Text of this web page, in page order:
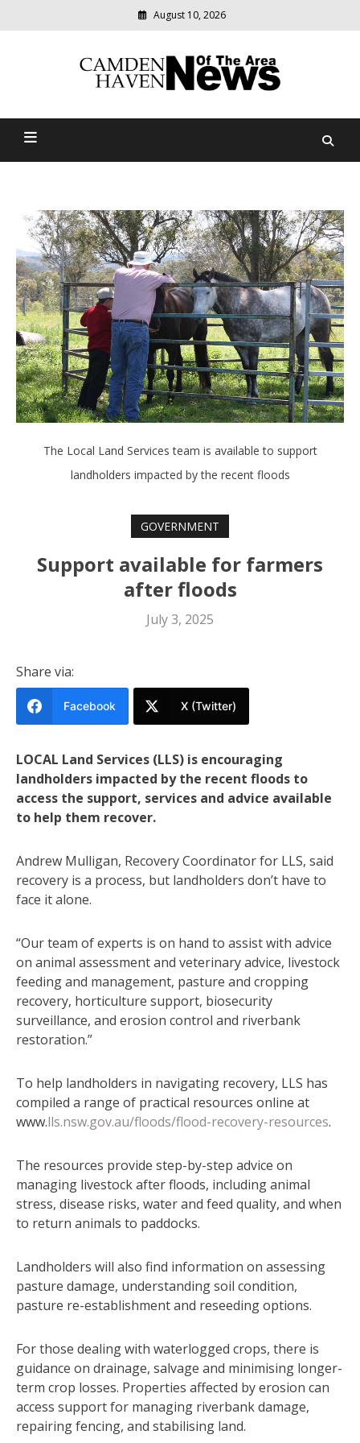
August 10, 2026
Camden Haven News Of
relevant
community
The Local Land Services team is available to support
landholders impacted by the recent floods
GOVERNMENT
Support available for farmers
after floods
July 3, 2025
Share via:
Facebook X (Twitter)
LOCAL Land Services (LLS) is encouraging
landholders impacted by the recent floods to
access the support, services and advice available
to help them recover.
Andrew Mulligan, Recovery Coordinator for LLS, said
recovery is a process, but landholders don’t have to
face it alone.
“Our team of experts is on hand to assist with advice
on animal assessment and veterinary advice, livestock
feeding and management, pasture and cropping
recovery, horticulture support, biosecurity
surveillance, and erosion control and riverbank
restoration.”
To help landholders in navigating recovery, LLS has
compiled a range of practical resources online at
www.lls.nsw.gov.au/floods/flood-recovery-resources.
The resources provide step-by-step advice on
managing livestock after floods, including animal
stress, disease risks, water and feed quality, and when
to return animals to paddocks.
Landholders will also find information on assessing
pasture damage, understanding soil condition,
pasture re-establishment and reseeding options.
For those dealing with waterlogged crops, there is
guidance on drainage, salvage and minimising longer-
term crop losses. Properties affected by erosion can
access support for managing riverbank damage,
repairing fencing, and stabilising land.